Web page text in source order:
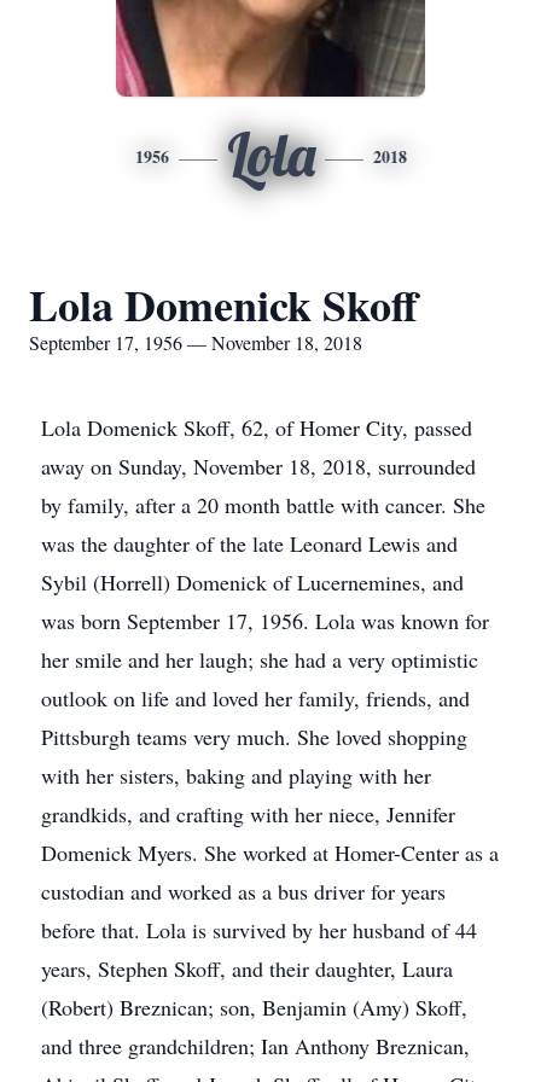
1956 Lola 2018
Lola Domenick Skoff
September 17, 1956 — November 18, 2018
Lola Domenick Skoff, 62, of Homer City, passed
away on Sunday, November 18, 2018, surrounded
by family, after a 20 month battle with cancer. She
was the daughter of the late Leonard Lewis and
Sybil (Horrell) Domenick of Lucernemines, and
was born September 17, 1956. Lola was known for
her smile and her laugh; she had a very optimistic
outlook on life and loved her family, friends, and
Pittsburgh teams very much. She loved shopping
with her sisters, baking and playing with her
grandkids, and crafting with her niece, Jennifer
Domenick Myers. She worked at Homer-Center as a
custodian and worked as a bus driver for years
before that. Lola is survived by her husband of 44
years, Stephen Skoff, and their daughter, Laura
(Robert) Breznican; son, Benjamin (Amy) Skoff,
and three grandchildren; Ian Anthony Breznican,